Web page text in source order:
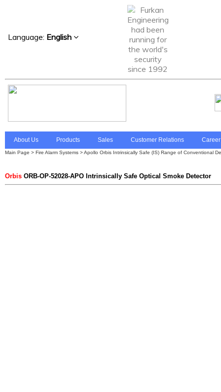
Language: English
About Us Products Sales Customer Relations Career
Main Page > Fire Alarm Systems >Apollo Orbis Intrinsically Safe (IS) Range of Conventional
Orbis ORB-OP-52028-APO Intrinsically Safe Optical Smoke Detector